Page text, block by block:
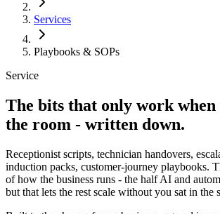
Services
Playbooks & SOPs
Service
The bits that only work
the room - written down.
Receptionist scripts, technician handovers,
induction packs, customer-journey playbooks.
of how the business runs - the half AI and
but that lets the rest scale without you sat in the